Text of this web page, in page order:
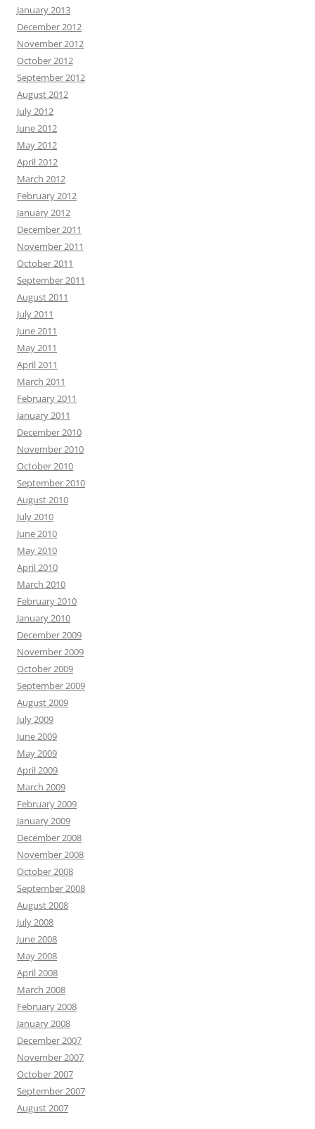
January 2013
December 2012
November 2012
October 2012
September 2012
August 2012
July 2012
June 2012
May 2012
April 2012
March 2012
February 2012
January 2012
December 2011
November 2011
October 2011
September 2011
August 2011
July 2011
June 2011
May 2011
April 2011
March 2011
February 2011
January 2011
December 2010
November 2010
October 2010
September 2010
August 2010
July 2010
June 2010
May 2010
April 2010
March 2010
February 2010
January 2010
December 2009
November 2009
October 2009
September 2009
August 2009
July 2009
June 2009
May 2009
April 2009
March 2009
February 2009
January 2009
December 2008
November 2008
October 2008
September 2008
August 2008
July 2008
June 2008
May 2008
April 2008
March 2008
February 2008
January 2008
December 2007
November 2007
October 2007
September 2007
August 2007